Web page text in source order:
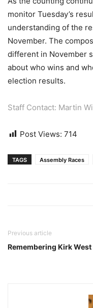
monitor Tuesday’s
understanding of the
November. The
different in November
about who wins and
election results.
Staff Contact: Martin
Post Views: 714
TAGS Assembly Races
Previous article
Remembering Kirk West